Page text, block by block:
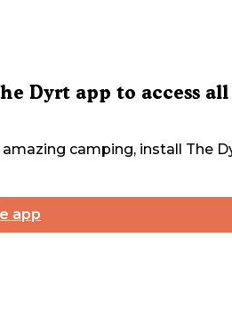
Dyrt app to access all
camping, install The
app